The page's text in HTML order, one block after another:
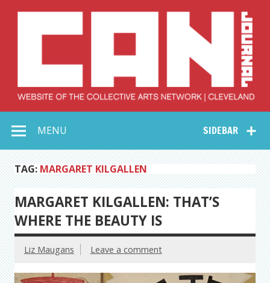
Collective Arts
Network –
CAN Journal
SIDEBAR
MENU
TAG: MARGARET KILGALLEN
MARGARET KILGALLEN: THAT’S
WHERE THE BEAUTY IS
Liz Maugans Leave a comment